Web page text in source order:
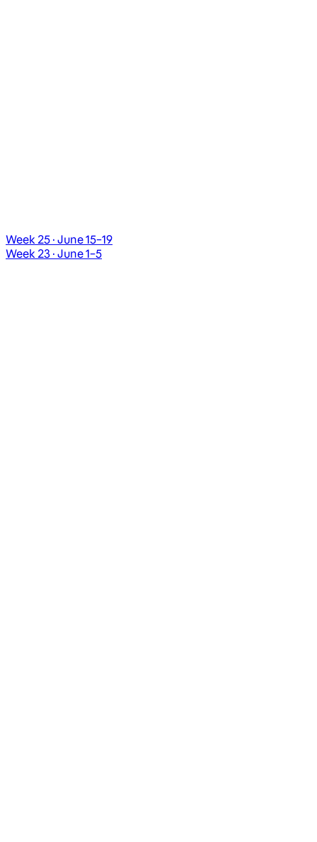
Week 25 · June 15–19
Week 23 · June 1–5